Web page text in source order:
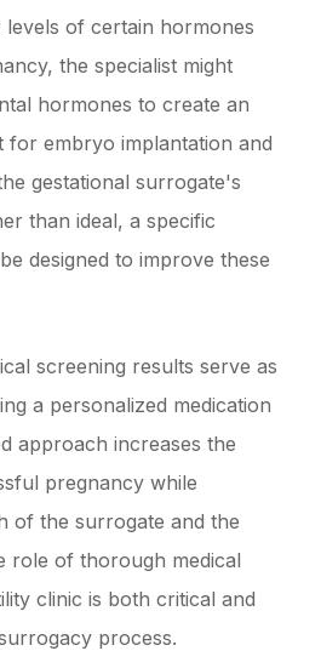
of certain hormones
the specialist might
hormones to create an
for embryo implantation and
gestational surrogate's
than ideal, a specific
designed to improve these
screening results serve as
a personalized medication
approach increases the
pregnancy while
of the surrogate and the
role of thorough medical
clinic is both critical and
process.